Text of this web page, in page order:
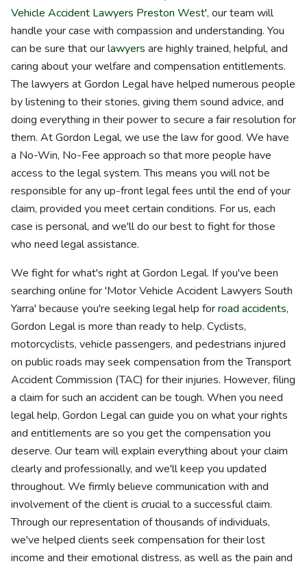
Vehicle Accident Lawyers Preston West', our team will
handle your case with compassion and understanding. You
can be sure that ourlawyers are highly trained, helpful, and
caring about your welfare and compensation entitlements.
The lawyers at Gordon Legal have helped numerous people
by listening to their stories, giving them sound advice, and
doing everything in their power to secure a fair resolution for
them. At Gordon Legal, we use the law for good. We have
a No-Win, No-Fee approach so that more people have
access to the legal system. This means you will not be
responsible for any up-front legal fees until the end of your
claim, provided you meet certain conditions. For us, each
case is personal, and we'll do our best to fight for those
who need legal assistance.
We fight for what's right at Gordon Legal. If you've been
searching online for 'Motor Vehicle Accident Lawyers South
Yarra' because you're seeking legal help forroad accidents,
Gordon Legal is more than ready to help. Cyclists,
motorcyclists, vehicle passengers, and pedestrians injured
on public roads may seek compensation from the Transport
Accident Commission (TAC) for their injuries. However, filing
a claim for such an accident can be tough. When you need
legal help, Gordon Legal can guide you on what your rights
and entitlements are so you get the compensation you
deserve. Our team will explain everything about your claim
clearly and professionally, and we'll keep you updated
throughout. We firmly believe communication with and
involvement of the client is crucial to a successful claim.
Through our representation of thousands of individuals,
we've helped clients seek compensation for their lost
income and their emotional distress, as well as the pain and